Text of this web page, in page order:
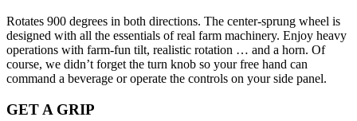
Rotates 900 degrees in both directions. The center-sprung wheel is
designed with all the essentials of real farm machinery. Enjoy heavy
operations with farm-fun tilt, realistic rotation … and a horn. Of
course, we didn’t forget the turn knob so your free hand can
command a beverage or operate the controls on your side panel.
GET A GRIP